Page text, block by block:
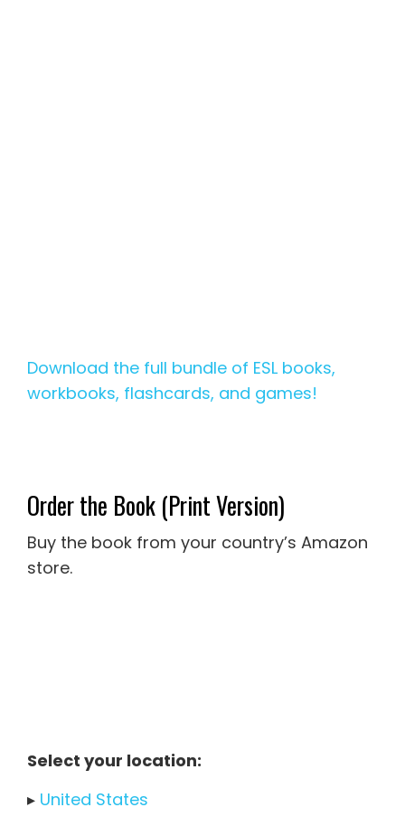
Download the full bundle of ESL books,
workbooks, flashcards, and games!
Order the Book (Print Version)
Buy the book from your country’s Amazon
store.
Select your location:
▸ United States